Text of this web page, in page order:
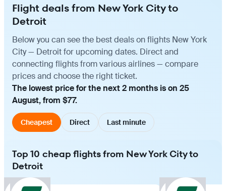
Flight deals from New York City to
Detroit
Below you can see the best deals on flights New York
City — Detroit for upcoming dates. Direct and
connecting flights from various airlines — compare
prices and choose the right ticket.
The lowest price for the next 2 months is on 25
August, from $77.
Cheapest Direct Last minute
Top 10 cheap flights from New York City to
Detroit